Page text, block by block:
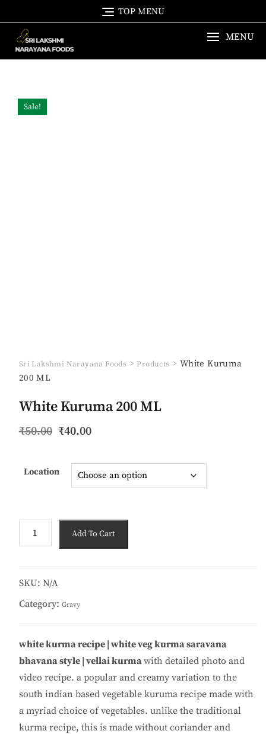
to
content
TOP MENU
MENU
Sale!
Sri Lakshmi Narayana Foods > Products > White Kuruma
200 ML
White Kuruma 200 ML
₹50.00 Original
₹50.00.
₹40.00
₹40.00.
Location
ML
quantity
Add To Cart
SKU: N/A
Category: Gravy
white kurma recipe | white veg kurma saravana
bhavana style | vellai kurmawith detailed photo and
video recipe. a popular and creamy variation to the
south indian based vegetable kuruma recipe made with
a myriad choice of vegetables. unlike the traditional
kurma recipe, this is made without coriander and